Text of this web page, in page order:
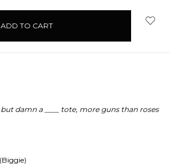
damn a ____ tote, more guns than roses